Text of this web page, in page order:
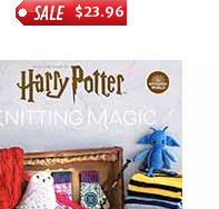
$23.96